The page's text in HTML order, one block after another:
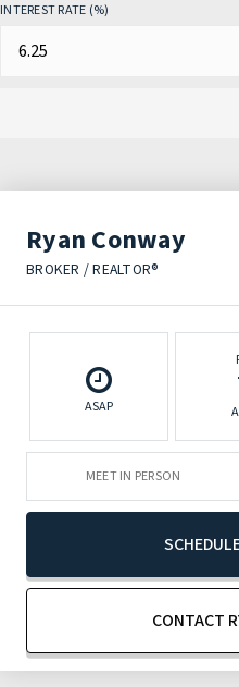
INTEREST RATE (%)
Ryan Conway
BROKER / REALTOR®
ASAP
MEET IN PERSON
CONTACT